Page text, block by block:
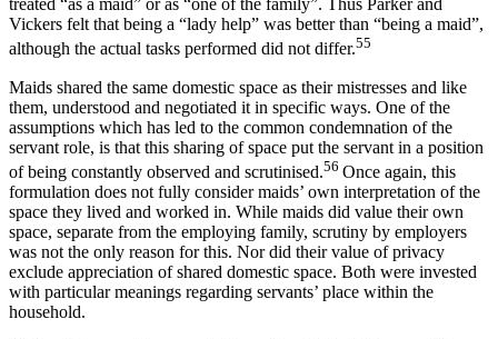
treated “as a maid” or as “one of the family”. Thus Parker and
Vickers felt that being a “lady help” was better than “being a maid”,
although the actual tasks performed did not differ.55
Maids shared the same domestic space as their mistresses and like
them, understood and negotiated it in specific ways. One of the
assumptions which has led to the common condemnation of the
servant role, is that this sharing of space put the servant in a position
of being constantly observed and scrutinised.56 Once again, this
formulation does not fully consider maids’ own interpretation of the
space they lived and worked in. While maids did value their own
space, separate from the employing family, scrutiny by employers
was not the only reason for this. Nor did their value of privacy
exclude appreciation of shared domestic space. Both were invested
with particular meanings regarding servants’ place within the
household.